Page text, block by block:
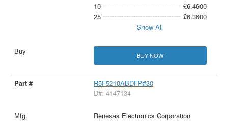
10
£6.4600
25
£6.3600
Show All
BUY NOW
R5F5210ABDFP#30
D#: 4147134
Renesas Electronics Corporation